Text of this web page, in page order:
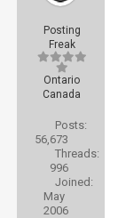
Posting
Freak
Ontario
Canada
Posts:
56,673
Threads:
996
Joined:
May
2006